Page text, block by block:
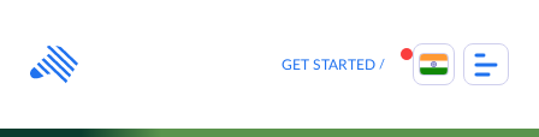
content
GET STARTED